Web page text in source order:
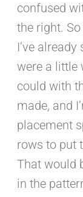
confused
the right. So
I’ve
were a little
could with
made, and
placement
rows to put
That would
in the